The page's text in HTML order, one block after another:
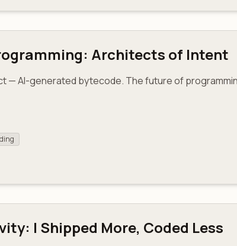
Architects of Intent
— AI-generated bytecode. The future of
I Shipped More, Coded Less